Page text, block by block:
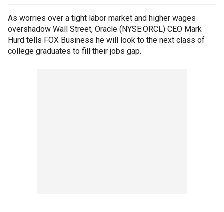
As worries over a tight labor market and higher wages
overshadow Wall Street, Oracle (NYSE:ORCL) CEO Mark
Hurd tells FOX Business he will look to the next class of
college graduates to fill their jobs gap.